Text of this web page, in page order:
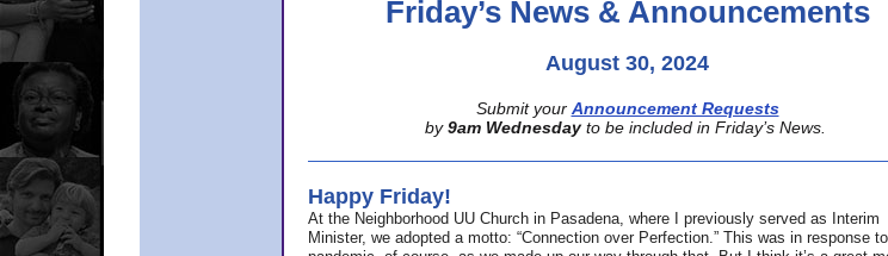
Friday’s News & Announcements
August 30, 2024
Submit your Announcement Requests
by 9am Wednesday to be included in Friday’s News.
Happy Friday!
At the Neighborhood UU Church in Pasadena, where
I previously served as Interim
Minister, we adopted a motto: “Connection over Perfection.” This was in response